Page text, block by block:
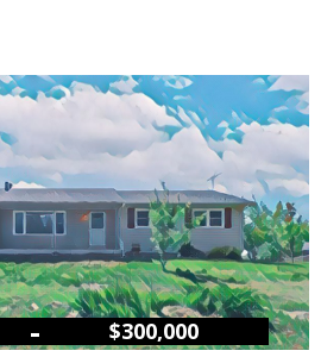
– $300,000